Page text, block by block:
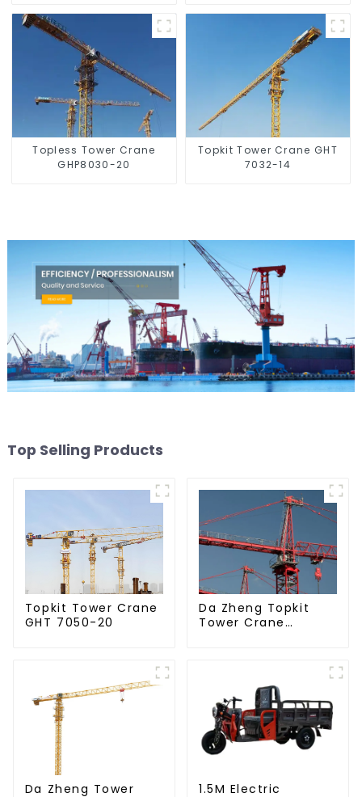
Topless Tower Crane
GHP8030-20
Topkit Tower Crane GHT
7032-14
Top Selling Products
Topkit Tower Crane
GHT 7050-20
Da Zheng Topkit
Tower Crane
Da Zheng Tower
1.5M Electric